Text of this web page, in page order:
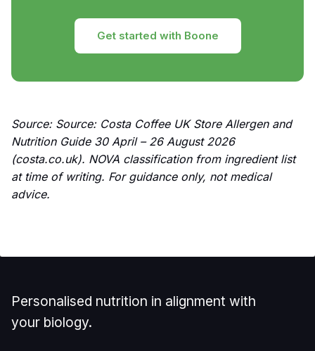
Get started with Boone
Source: Source: Costa Coffee UK Store Allergen and
Nutrition Guide 30 April – 26 August 2026
(costa.co.uk). NOVA classification from ingredient list
at time of writing. For guidance only, not medical
advice.
Personalised nutrition in alignment with
your biology.